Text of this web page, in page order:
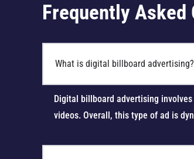
Frequently Asked
What is digital billboard advertising?
Digital billboard advertising
videos. Overall, this type of ad is